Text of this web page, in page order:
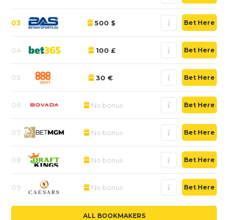
03 500 $ Bet Here
04 100 £ Bet Here
05 30 € Bet Here
06 No bonus Bet Here
07 No bonus Bet Here
08 No bonus Bet Here
09 No bonus Bet Here
ALL BOOKMAKERS